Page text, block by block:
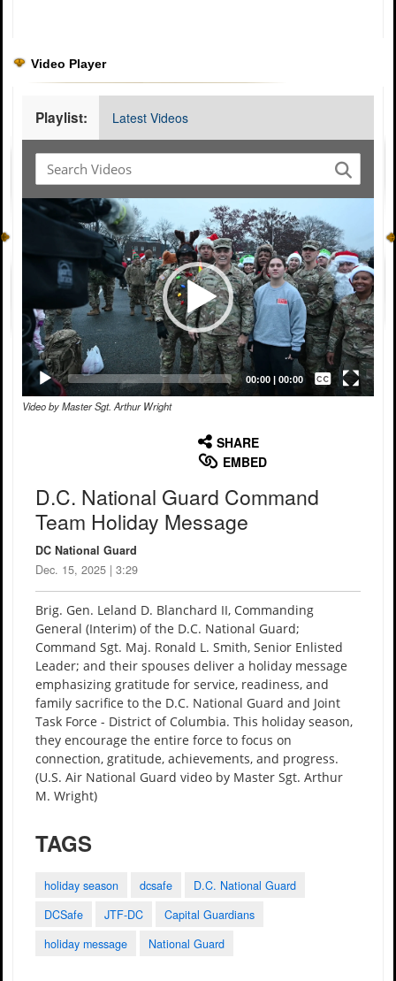
Video Player
Playlist: Latest Videos
Video
Player
00:00 | 00:00
Captions /
Subtitles
Video by Master Sgt. Arthur Wright
SHARE
EMBED
D.C. National Guard Command
Team Holiday Message
DC National Guard
Dec. 15, 2025 | 3:29
Brig. Gen. Leland D. Blanchard II, Commanding
General (Interim) of the D.C. National Guard;
Command Sgt. Maj. Ronald L. Smith, Senior Enlisted
Leader; and their spouses deliver a holiday message
emphasizing gratitude for service, readiness, and
family sacrifice to the D.C. National Guard and Joint
Task Force - District of Columbia. This holiday season,
they encourage the entire force to focus on
connection, gratitude, achievements, and progress.
(U.S. Air National Guard video by Master Sgt. Arthur
M. Wright)
TAGS
holiday season dcsafe
D.C. National Guard
DCSafe
JTF-DC
Capital Guardians
holiday message
National Guard